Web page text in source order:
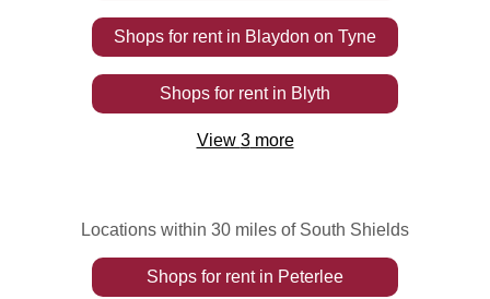
Shops for rentin Blaydon on Tyne
Shops for rentin Blyth
View 3more
Locations within 30 miles of South Shields
Shops for rentin Peterlee